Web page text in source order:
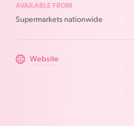
AVAILABLE FROM
Supermarkets nationwide
Website